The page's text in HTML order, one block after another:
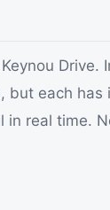
Drive.
but each has
real time.